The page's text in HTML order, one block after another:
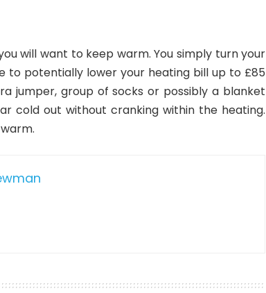
will want to keep warm. You simply turn your
to potentially lower your heating bill up to £85
jumper, group of socks or possibly a blanket
cold out without cranking within the heating.